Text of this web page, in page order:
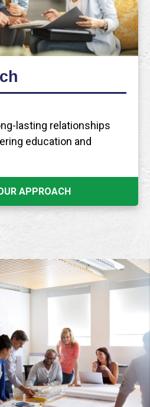
lasting relationships
education and
APPROACH